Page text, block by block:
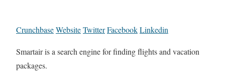
CrunchbaseWebsiteTwitterFacebookLinkedin
Smartair is a search engine for finding flights and vacation
packages.